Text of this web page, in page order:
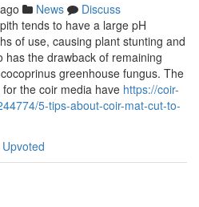
News
Discuss
tends to have a large pH
of use, causing plant stunting and
has the drawback of remaining
greenhouse fungus. The
the coir media have https://coir-
5-tips-about-coir-mat-cut-to-